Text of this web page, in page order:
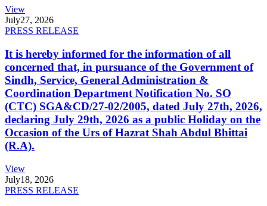
View
July27, 2026
PRESS RELEASE
It is hereby informed for the information of all
concerned that, in pursuance of the Government of
Sindh, Service, General Administration &
Coordination Department Notification No. SO
(CTC) SGA&CD/27-02/2005, dated July 27th, 2026,
declaring July 29th, 2026 as a public Holiday on the
Occasion of the Urs of Hazrat Shah Abdul Bhittai
(R.A).
View
July18, 2026
PRESS RELEASE